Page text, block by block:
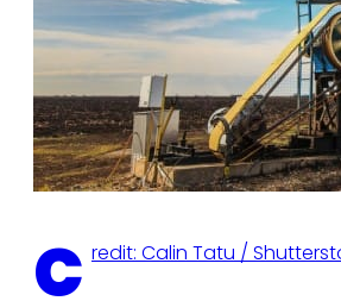
C redit: Calin Tatu /